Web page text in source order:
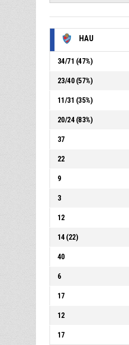
HAU
34/71 (47%)
23/40 (57%)
11/31 (35%)
20/24 (83%)
37
22
9
3
12
14 (22)
40
6
17
12
17